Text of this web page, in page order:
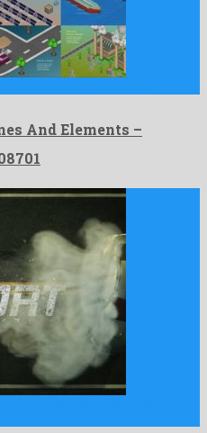
And Elements –